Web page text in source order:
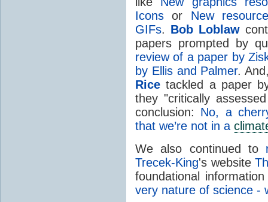
Icons or New
GIFs. Bob Loblaw
papers prompted by
review of a paper by
by Ellis and Palmer.
Rice tackled a paper
they "critically
conclusion: No, a
that we’re not in a
We also continued to
Trecek-King's website
foundational
very nature of science -